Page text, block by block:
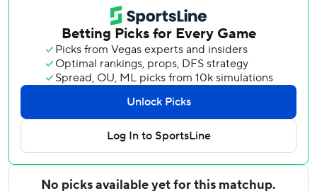
Jake Irvin (6-3) worked around two homers and six hits in
5 1/3 innings to win for the first time in four starts. He
struck out seven.
Three relievers held the Dodgers to one hit over the final 3
2/3 innings. Keibert Ruiz went 3 for 3 with a sacrifice fly for
Andy Pages, Will Smith and Teoscar Hernández homered
for the Dodgers, who dropped to 9-4 since June 8. Dustin
May (4-5) gave up three home runs in six innings.